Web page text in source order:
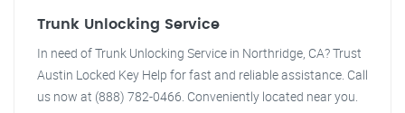
Trunk Unlocking Service
In need of Trunk Unlocking Service in Northridge, CA? Trust
Austin Locked Key Help for fast and reliable assistance. Call
us now at (888) 782-0466. Conveniently located near you.